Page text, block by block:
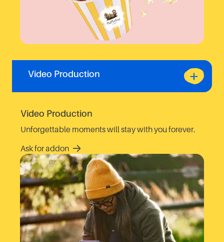
Video Production
Video Production
Unforgettable moments will stay with you forever.
Ask for addon